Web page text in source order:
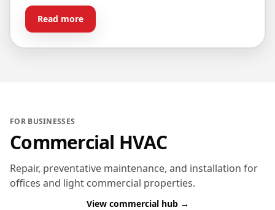
Read more
FOR BUSINESSES
Commercial HVAC
Repair, preventative maintenance, and installation for
offices and light commercial properties.
View commercial hub →